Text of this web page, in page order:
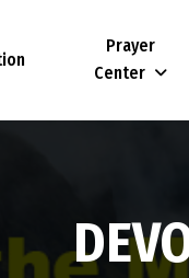
Prayer
Center
DEV